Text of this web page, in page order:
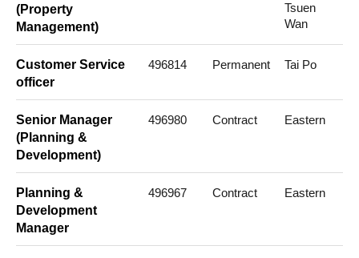
(Property
Management)
Tsuen
Wan
Customer Service
officer
496814 Permanent Tai Po
Senior Manager
(Planning &
Development)
496980 Contract Eastern
Planning &
Development
Manager
496967 Contract Eastern